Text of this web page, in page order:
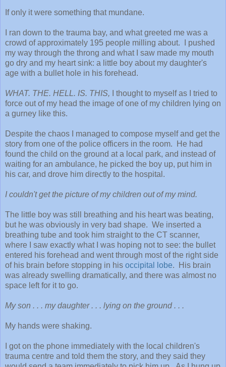
If only it were something that mundane.
I ran down to the trauma bay, and what greeted me was a
crowd of approximately 195 people milling about. I pushed
my way through the throng and what I saw made my mouth
go dry and my heart sink: a little boy about my daughter's
age with a bullet hole in his forehead.
WHAT. THE. HELL. IS. THIS,
I thought to myself as I tried to
force out of my head the image of one of my children lying on
a gurney like this.
Despite the chaos I managed to compose myself and get the
story from one of the police officers in the room. He had
found the child on the ground at a local park, and instead of
waiting for an ambulance, he picked the boy up, put him in
his car, and drove him directly to the hospital.
I couldn't get the picture of my children out of my mind.
The little boy was still breathing and his heart was beating,
but he was obviously in very bad shape. We inserted a
breathing tube and took him straight to the CT scanner,
where I saw exactly what I was hoping not to see: the bullet
entered his forehead and went through most of the right side
of his brain before stopping in his occipital lobe. His brain
was already swelling dramatically, and there was almost no
space left for it to go.
My son . . . my daughter . . . lying on the ground . . .
My hands were shaking.
I got on the phone immediately with the local children's
trauma centre and told them the story, and they said they